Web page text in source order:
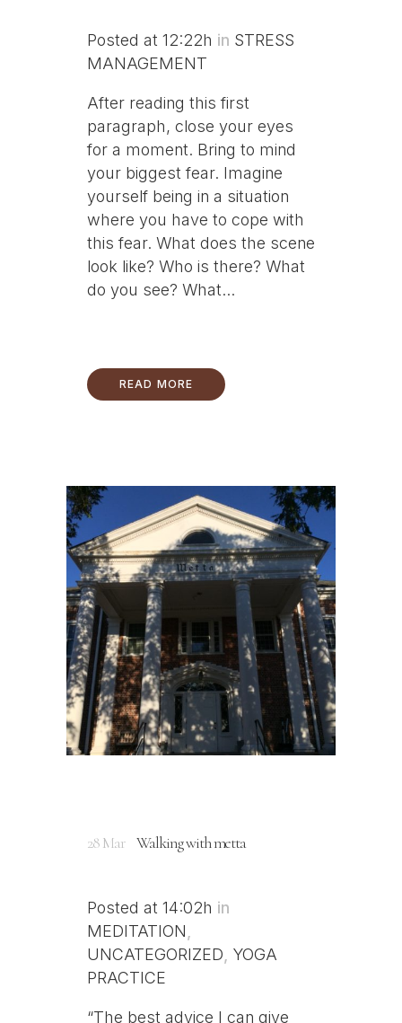
Posted at 12:22h in STRESS
MANAGEMENT
After reading this first
paragraph, close your eyes
for a moment. Bring to mind
your biggest fear. Imagine
yourself being in a situation
where you have to cope with
this fear. What does the scene
look like? Who is there? What
do you see? What...
READ MORE
28 Mar Walking with metta
Posted at 14:02h in
MEDITATION
UNCATEGORIZED YOGA
PRACTICE
“The best advice I can give